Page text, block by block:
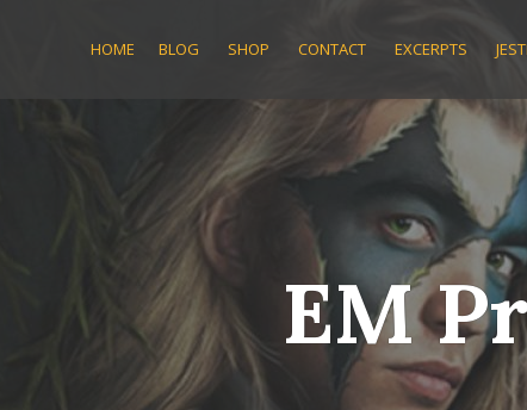
HOME BLOG SHOP CONTACT EXCERPTS
EM